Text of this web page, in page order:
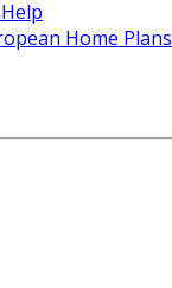
Home Plans